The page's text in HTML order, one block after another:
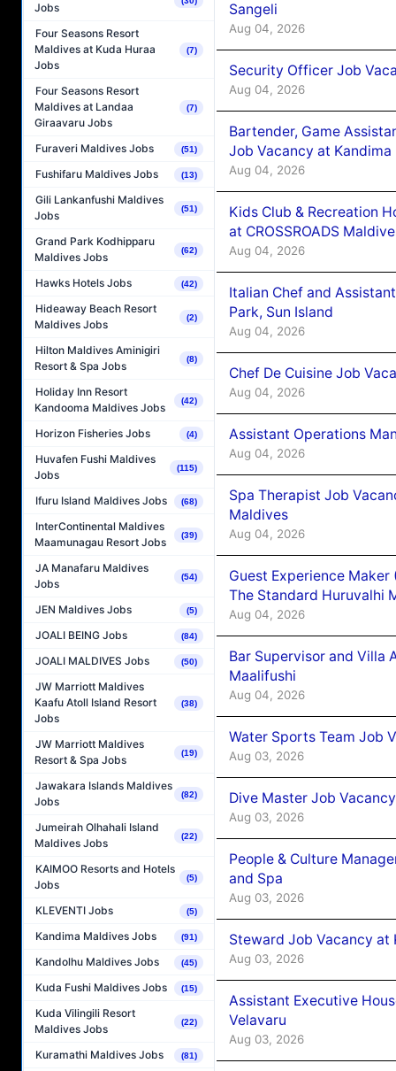
Jobs
Four Seasons Resort
Maldives at Kuda Huraa
Jobs
(7)
Four Seasons Resort
Maldives at Landaa
Giraavaru Jobs
(7)
Furaveri Maldives Jobs (51)
Fushifaru Maldives Jobs (13)
Gili Lankanfushi Maldives
Jobs
(51)
Grand Park Kodhipparu
Maldives Jobs
(62)
Hawks Hotels Jobs (42)
Hideaway Beach Resort
Maldives Jobs
(2)
Hilton Maldives Aminigiri
Resort & Spa Jobs
(8)
Holiday Inn Resort
Kandooma Maldives Jobs
(42)
Horizon Fisheries Jobs (4)
Huvafen Fushi Maldives
Jobs
(115)
Ifuru Island Maldives Jobs (68)
InterContinental Maldives
Maamunagau Resort Jobs
(39)
JA Manafaru Maldives
Jobs
(54)
JEN Maldives Jobs (5)
JOALI BEING Jobs (84)
JOALI MALDIVES Jobs (50)
JW Marriott Maldives
Kaafu Atoll Island Resort
Jobs
(38)
JW Marriott Maldives
Resort & Spa Jobs
(19)
Jawakara Islands Maldives
Jobs
(82)
Jumeirah Olhahali Island
Maldives Jobs
(22)
KAIMOO Resorts and Hotels
Jobs
(5)
KLEVENTI Jobs (5)
Kandima Maldives Jobs (91)
Kandolhu Maldives Jobs (45)
Kuda Fushi Maldives Jobs (15)
Kuda Vilingili Resort
Maldives Jobs
(22)
Kuramathi Maldives Jobs (81)
Sangeli
Aug 04, 2026
Security Officer Job
Aug 04, 2026
Bartender, Game
Job Vacancy at
Aug 04, 2026
Kids Club & Recreation
at CROSSROADS
Aug 04, 2026
Italian Chef and
Park, Sun Island
Aug 04, 2026
Chef De Cuisine Job
Aug 04, 2026
Assistant Operations
Aug 04, 2026
Spa Therapist Job
Maldives
Aug 04, 2026
Guest Experience
The Standard Huruvalhi
Aug 04, 2026
Bar Supervisor and Villa
Maalifushi
Aug 04, 2026
Water Sports Team Job
Aug 03, 2026
Dive Master Job
Aug 03, 2026
People & Culture
and Spa
Aug 03, 2026
Steward Job Vacancy at
Aug 03, 2026
Assistant Executive
Velavaru
Aug 03, 2026